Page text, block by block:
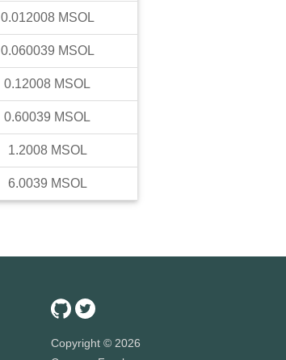
0.012008 MSOL
0.060039 MSOL
0.12008 MSOL
0.60039 MSOL
1.2008 MSOL
6.0039 MSOL
Copyright © 2026